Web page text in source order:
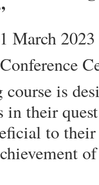
March 2023
is
in their
to their